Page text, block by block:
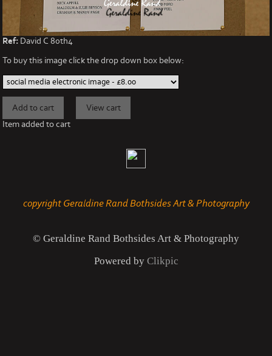
Ref: David C 80th4
To buy this image click the drop down box below:
Item added to cart
copyright Geraldine Rand Bothsides Art & Photography
© Geraldine Rand Bothsides Art & Photography
Powered by Clikpic